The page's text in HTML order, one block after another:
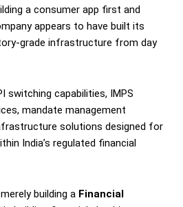
a consumer app first and
appears to have built its
grade infrastructure from day
switching capabilities, IMPS
mandate management
solutions designed for
India’s regulated financial
building a Financial